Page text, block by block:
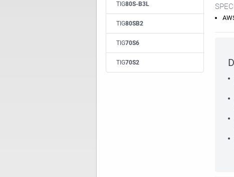
TIG80S-B3L
TIG80SB2
TIG70S6
TIG70S2